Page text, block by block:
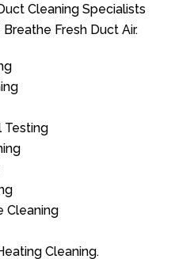
Cleaning Specialists
Fresh Duct Air.
Testing
Cleaning
Cleaning.